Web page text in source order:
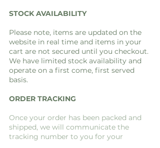
STOCK AVAILABILITY
Please note, items are updated on the
website in real time and items in your
cart are not secured until you checkout.
We have limited stock availability and
operate on a first come, first served
basis.
ORDER TRACKING
Once your order has been packed and
shipped, we will communicate the
tracking number to you for your